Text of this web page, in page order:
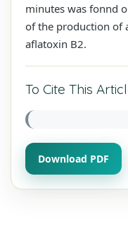
minutes was fonnd
of the production of
aflatoxin B2.
To Cite This
Download PDF